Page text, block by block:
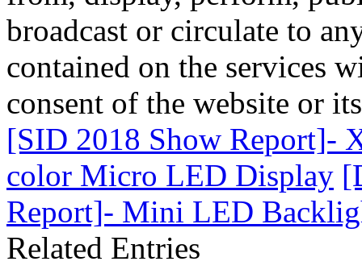
broadcast or circulate to
contained on the services
consent of the website or
[SID 2018 Show Report]-
color Micro LED Display
Report]- Mini LED
Related Entries